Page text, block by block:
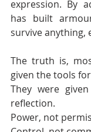
expression. By
has built
survive anything,
The truth is,
given the tools
They were
reflection.
Power, not